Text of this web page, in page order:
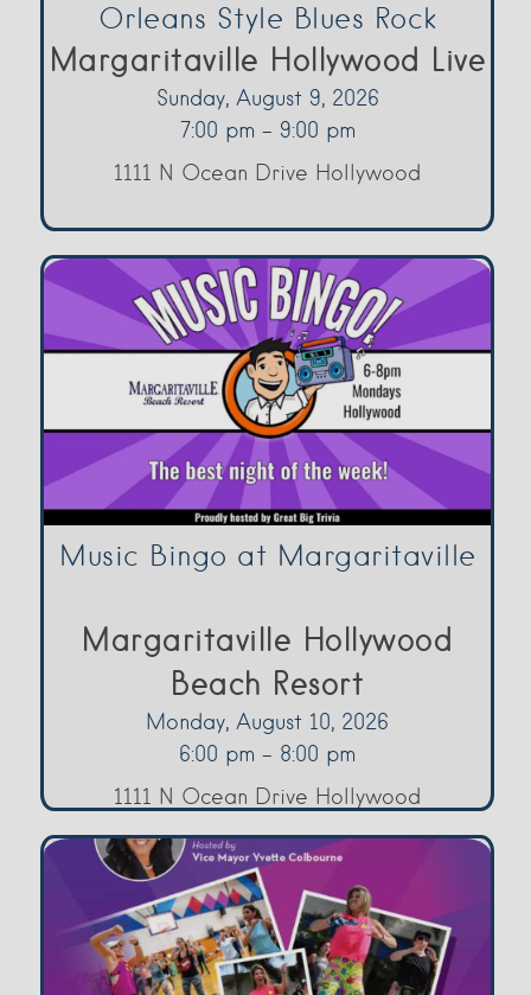
Orleans Style Blues Rock
Margaritaville Hollywood Live
Sunday, August 9, 2026
7:00 pm - 9:00 pm
1111 N Ocean Drive Hollywood
Music Bingo at Margaritaville
Margaritaville Hollywood
Beach Resort
Monday, August 10, 2026
6:00 pm - 8:00 pm
1111 N Ocean Drive Hollywood